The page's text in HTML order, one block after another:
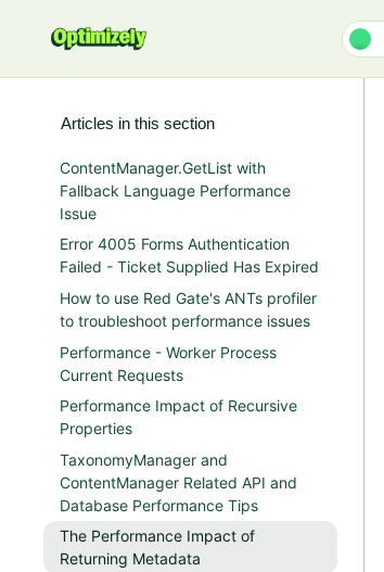
Articles in this section
ContentManager.GetList with
Fallback Language Performance
Issue
Error 4005 Forms Authentication
Failed - Ticket Supplied Has Expired
How to use Red Gate's ANTs profiler
to troubleshoot performance issues
Performance - Worker Process
Current Requests
Performance Impact of Recursive
Properties
TaxonomyManager and
ContentManager Related API and
Database Performance Tips
The Performance Impact of
Returning Metadata